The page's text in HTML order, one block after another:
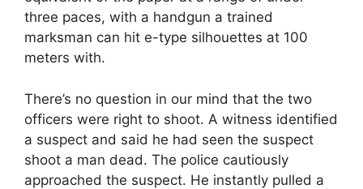
three paces, with a handgun a trained
marksman can hit e-type silhouettes at 100
meters with.
There’s no question in our mind that the two
officers were right to shoot. A witness identified
a suspect and said he had seen the suspect
shoot a man dead. The police cautiously
approached the suspect. He instantly pulled a